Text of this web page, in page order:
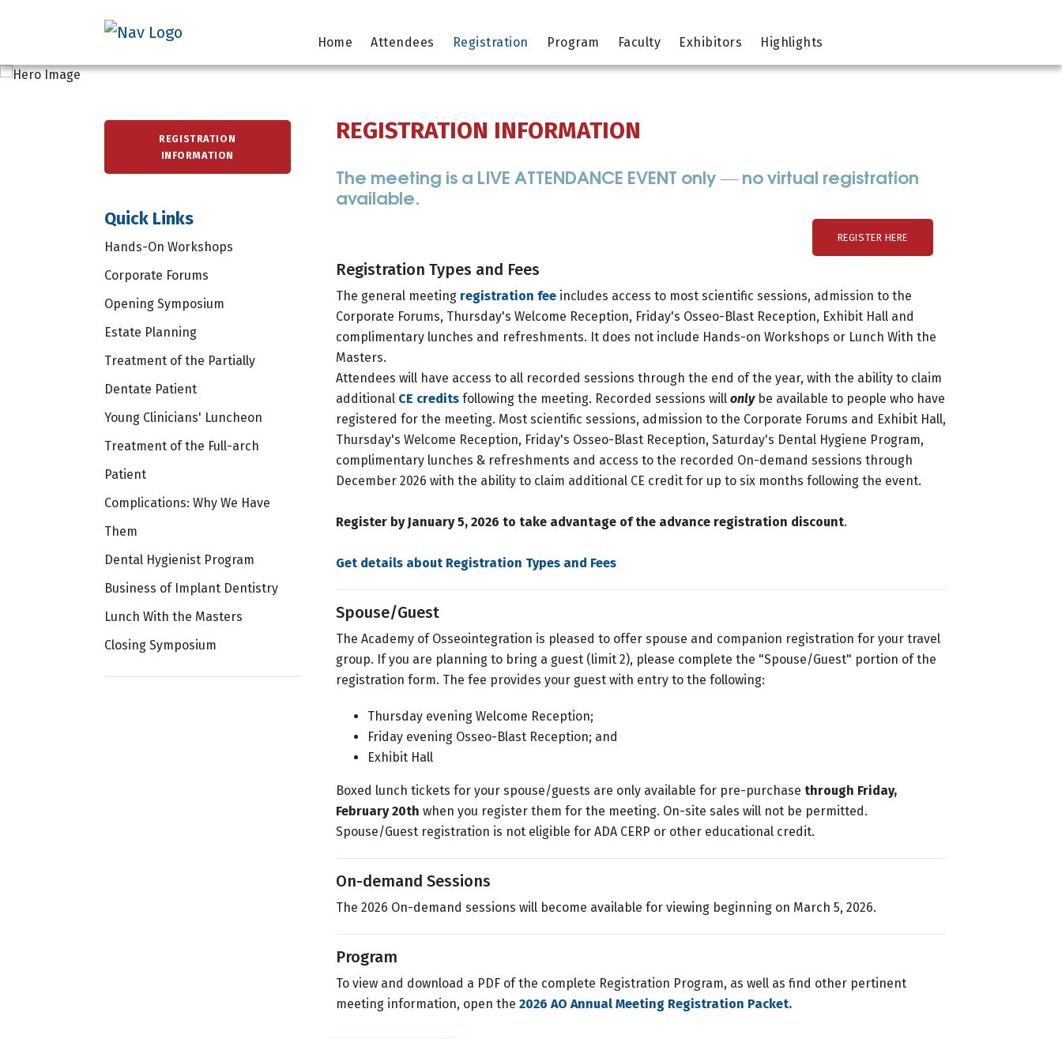
Home Attendees Registration Program Faculty Exhibitors Highlights
REGISTRATION
INFORMATION
Quick Links
Hands-On Workshops
Corporate Forums
Opening Symposium
Estate Planning
Treatment of the Partially
Dentate Patient
Young Clinicians' Luncheon
Treatment of the Full-arch
Patient
Complications: Why We Have
Them
Dental Hygienist Program
Business of Implant Dentistry
Lunch With the Masters
Closing Symposium
REGISTRATION INFORMATION
The meeting is a LIVE ATTENDANCE EVENT only — no virtual registration
available.
REGISTER HERE
Registration Types and Fees
The general meeting registration feeincludes access to most scientific sessions, admission to the
Corporate Forums, Thursday's Welcome Reception, Friday's Osseo-Blast Reception, Exhibit Hall and
complimentary lunches and refreshments. It does not include Hands-on Workshops or Lunch With the
Masters.
Attendees will have access to all recorded sessions through the end of the year, with the ability to claim
additional CE creditsfollowing the meeting. Recorded sessions will onlybe available to people who have
registered for the meeting. Most scientific sessions, admission to the Corporate Forums and Exhibit Hall,
Thursday's Welcome Reception, Friday's Osseo-Blast Reception, Saturday's Dental Hygiene Program,
complimentary lunches & refreshments and access to the recorded On-demand sessions through
December 2026 with the ability to claim additional CE credit for up to six months following the event.
Register by January 5, 2026 to take advantage of the advance registration discount.
Get details about Registration Types and Fees
Spouse/Guest
The Academy of Osseointegration is pleased to offer spouse and companion registration for your travel
group. If you are planning to bring a guest (limit 2), please complete the "Spouse/Guest" portion of the
registration form. The fee provides your guest with entry to the following:
Thursday evening Welcome Reception;
Friday evening Osseo-Blast Reception; and
Exhibit Hall
Boxed lunch tickets for your spouse/guests are only available for pre-purchase through Friday,
February 20th when you register them for the meeting. On-site sales will not be permitted.
Spouse/Guest registration is not eligible for ADA CERP or other educational credit.
On-demand Sessions
The 2026 On-demand sessions will become available for viewing beginning on March 5, 2026.
Program
To view and download a PDF of the complete Registration Program, as well as find other pertinent
meeting information, open the 2026 AO Annual Meeting Registration Packet.